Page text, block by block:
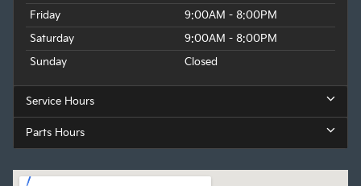
Friday
9:00AM - 8:00PM
Saturday
9:00AM - 8:00PM
Sunday
Closed
Service Hours
Parts Hours